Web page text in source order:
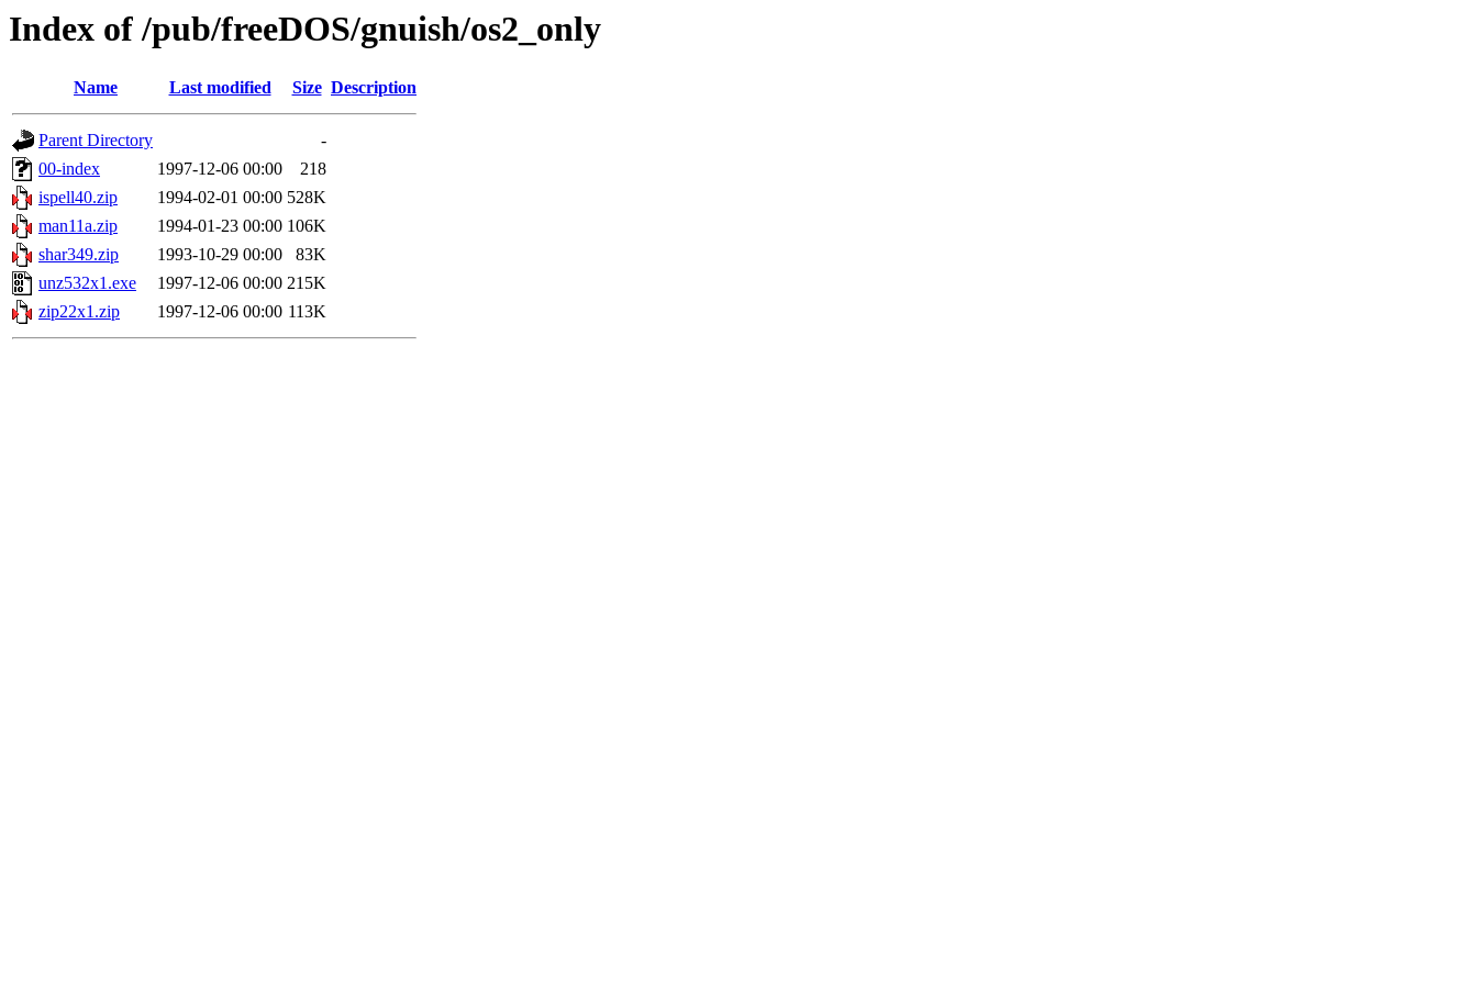
Index of /pub/freeDOS/gnuish/os2_only
Name Last modified Size Description
Parent Directory
-
00-index
1997-12-06 00:00
218
ispell40.zip
1994-02-01 00:00 528K
man11a.zip
1994-01-23 00:00 106K
shar349.zip
1993-10-29 00:00
83K
unz532x1.exe
1997-12-06 00:00 215K
zip22x1.zip
1997-12-06 00:00 113K